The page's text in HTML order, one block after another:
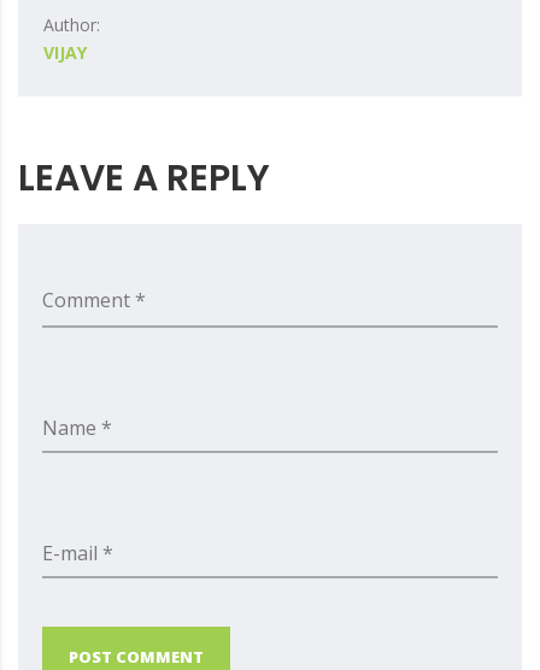
Author:
VIJAY
LEAVE A REPLY
Comment *
Name *
E-mail *
POST COMMENT